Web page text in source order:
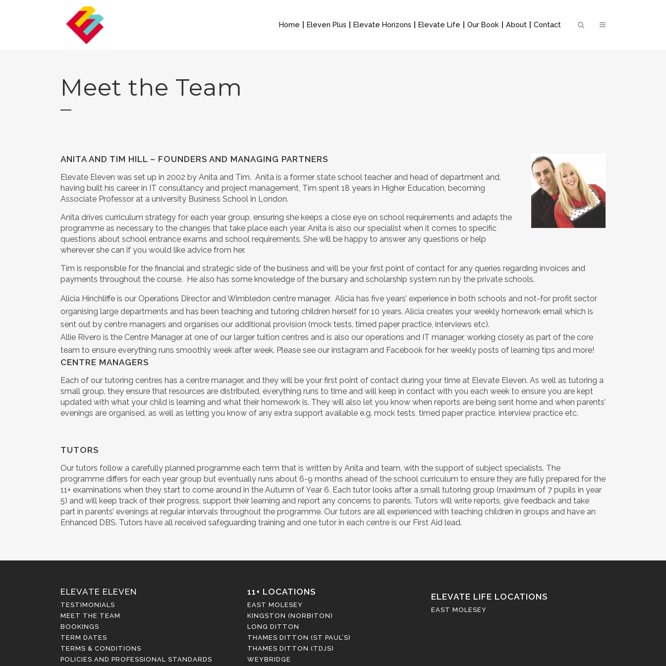
Home Eleven Plus Elevate Horizons Elevate Life Our Book About Contact
Meet the Team
ANITA AND TIM HILL – FOUNDERS AND MANAGING PARTNERS
Elevate Eleven was set up in 2002 by Anita and Tim. Anita is a former state school teacher and head of department and,
having built his career in IT consultancy and project management, Tim spent 18 years in Higher Education, becoming
Associate Professor at a university Business School in London.
Anita drives curriculum strategy for each year group, ensuring she keeps a close eye on school requirements and adapts the
programme as necessary to the changes that take place each year. Anita is also our specialist when it comes to specific
questions about school entrance exams and school requirements. She will be happy to answer any questions or help
wherever she can if you would like advice from her.
Tim is responsible for the financial and strategic side of the business and will be your first point of contact for any queries regarding invoices and
payments throughout the course. He also has some knowledge of the bursary and scholarship system run by the private schools.
Alicia Hinchliffe is our Operations Director and Wimbledon centre manager. Alicia has five years’ experience in both schools and not-for profit sector
organising large departments and has been teaching and tutoring children herself for 10 years. Alicia creates your weekly homework email which is
sent out by centre managers and organises our additional provision (mock tests, timed paper practice, interviews etc).
Allie Rivero is the Centre Manager at one of our larger tuition centres and is also our operations and IT manager, working closely as part of the core
team to ensure everything runs smoothly week after week. Please see our instagram and Facebook for her weekly posts of learning tips and more!
CENTRE MANAGERS
Each of our tutoring centres has a centre manager, and they will be your first point of contact during your time at Elevate Eleven. As well as tutoring a
small group, they ensure that resources are distributed, everything runs to time and will keep in contact with you each week to ensure you are kept
updated with what your child is learning and what their homework is. They will also let you know when reports are being sent home and when parents’
evenings are organised, as well as letting you know of any extra support available e.g. mock tests, timed paper practice, interview practice etc.
TUTORS
Our tutors follow a carefully planned programme each term that is written by Anita and team, with the support of subject specialists. The
programme differs for each year group but eventually runs about 6-9 months ahead of the school curriculum to ensure they are fully prepared for the
11+ examinations when they start to come around in the Autumn of Year 6. Each tutor looks after a small tutoring group (maximum of 7 pupils in year
5) and will keep track of their progress, support their learning and report any concerns to parents. Tutors will write reports, give feedback and take
part in parents’ evenings at regular intervals throughout the programme. Our tutors are all experienced with teaching children in groups and have an
Enhanced DBS. Tutors have all received safeguarding training and one tutor in each centre is our First Aid lead.
ELEVATE ELEVEN
TESTIMONIALS
MEET THE TEAM
BOOKINGS
TERM DATES
TERMS & CONDITIONS
POLICIES AND PROFESSIONAL STANDARDS
11+ LOCATIONS
EAST MOLESEY
KINGSTON (NORBITON)
LONG DITTON
THAMES DITTON (ST PAUL’S)
THAMES DITTON (TDJS)
WEYBRIDGE
ELEVATE LIFE LOCATIONS
EAST MOLESEY